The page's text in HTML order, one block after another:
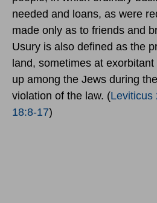
needed and loans, as were
made only as to friends and
Usury is also defined as the
land, sometimes at
up among the Jews during
violation of the law. (Leviticus
18:8-17)